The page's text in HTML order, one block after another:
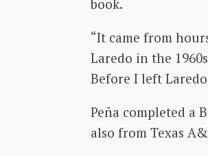
book.
“It came from
Laredo in the
Before I left
Peña completed a
also from Texas